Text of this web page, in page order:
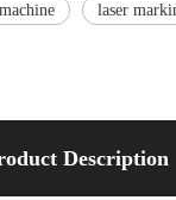
laser
Description